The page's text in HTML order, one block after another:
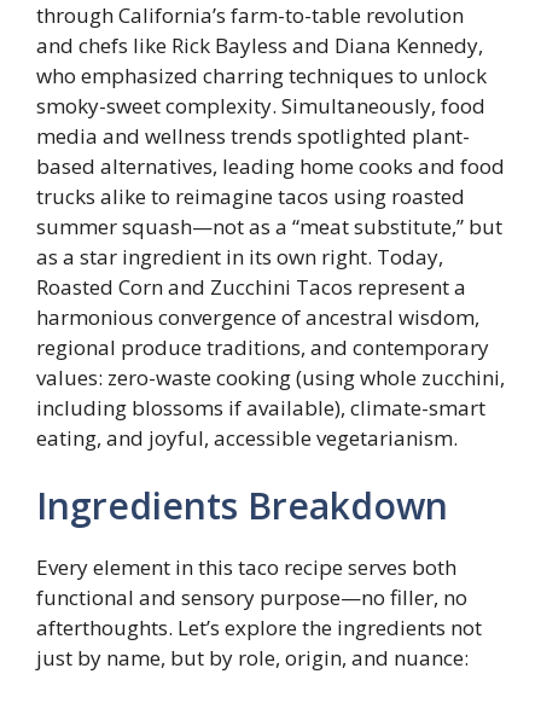
through California’s farm-to-table revolution
and chefs like Rick Bayless and Diana Kennedy,
who emphasized charring techniques to unlock
smoky-sweet complexity. Simultaneously, food
media and wellness trends spotlighted plant-
based alternatives, leading home cooks and food
trucks alike to reimagine tacos using roasted
summer squash—not as a “meat substitute,” but
as a star ingredient in its own right. Today,
Roasted Corn and Zucchini Tacos represent a
harmonious convergence of ancestral wisdom,
regional produce traditions, and contemporary
values: zero-waste cooking (using whole zucchini,
including blossoms if available), climate-smart
eating, and joyful, accessible vegetarianism.
Ingredients Breakdown
Every element in this taco recipe serves both
functional and sensory purpose—no filler, no
afterthoughts. Let’s explore the ingredients not
just by name, but by role, origin, and nuance: